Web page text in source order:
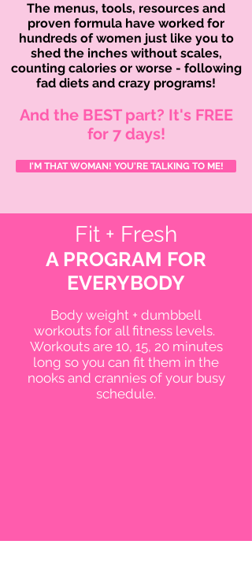
The menus, tools, resources and
proven formula have worked for
hundreds of women just like you to
shed the inches without scales,
counting calories or worse - following
fad diets and crazy programs!
And the BEST part? It's FREE
for 7 days!
I'M THAT WOMAN! YOU'RE TALKING TO ME!
Fit + Fresh
A PROGRAM FOR
EVERYBODY
Body weight + dumbbell
workouts for all fitness levels.
Workouts are 10, 15, 20 minutes
long so you can fit them in the
nooks and crannies of your busy
schedule.